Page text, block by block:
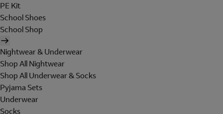
PE Kit
School Shoes
School Shop
Nightwear & Underwear
Shop All Nightwear
Shop All Underwear & Socks
Pyjama Sets
Underwear
Socks